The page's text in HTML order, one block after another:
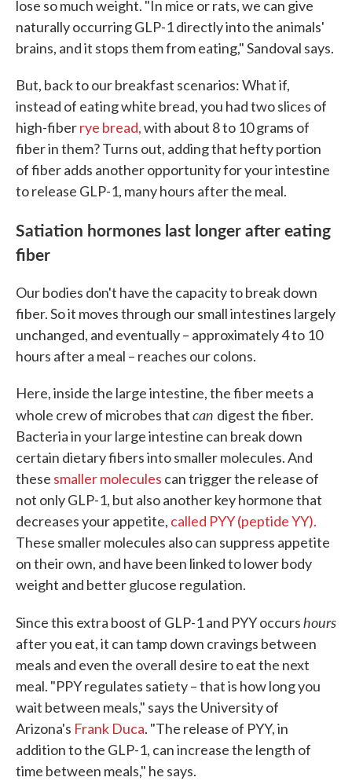
lose so much weight. "In mice or rats, we can give
naturally occurring GLP-1 directly into the animals'
brains, and it stops them from eating," Sandoval says.
But, back to our breakfast scenarios: What if,
instead of eating white bread, you had two slices of
high-fiberrye bread,with about 8 to 10 grams of
fiber in them? Turns out, adding that hefty portion
of fiber adds another opportunity for your intestine
to release GLP-1, many hours after the meal.
Satiation hormones last longer after eating
fiber
Our bodies don't have the capacity to break down
fiber. So it moves through our small intestines largely
unchanged, and eventually – approximately 4 to 10
hours after a meal – reaches our colons.
Here, inside the large intestine, the fiber meets a
whole crew of microbes thatcan digest the fiber.
Bacteria in your large intestine can break down
certain dietary fibers into smaller molecules. And
these smaller molecules can trigger the release of
not only GLP-1, but also another key hormone that
decreases your appetite, called PYY (peptide YY).
These smaller molecules also can suppress appetite
on their own, and have been linked to lower body
weight and better glucose regulation.
Since this extra boost of GLP-1 and PYY occurshours
after you eat, it can tamp down cravings between
meals and even the overall desire to eat the next
meal. "PPY regulates satiety – that is how long you
wait between meals," says the University of
Arizona's Frank Duca. "The release of PYY, in
addition to the GLP-1, can increase the length of
time between meals," he says.